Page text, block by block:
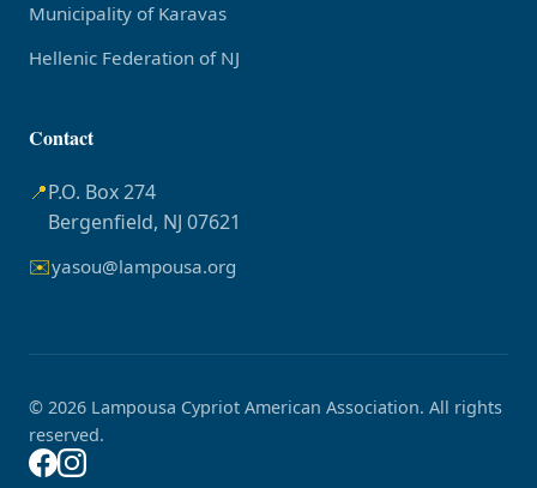
Municipality of Karavas
Hellenic Federation of NJ
Contact
📍P.O. Box 274
Bergenfield, NJ 07621
✉️yasou@lampousa.org
© 2026 Lampousa Cypriot American Association. All rights
reserved.